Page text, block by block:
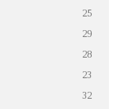
25
29
28
23
32